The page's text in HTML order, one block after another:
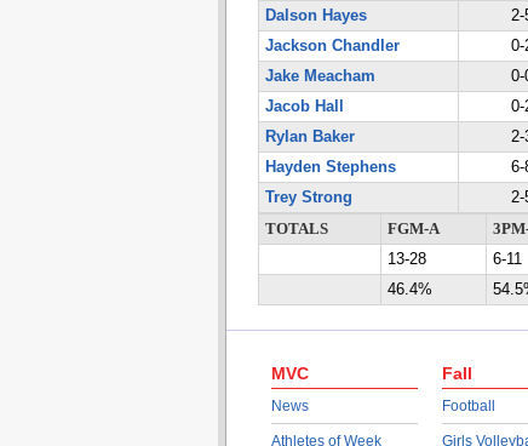
Dalson Hayes
2-
Jackson Chandler
0-
Jake Meacham
0-
Jacob Hall
0-
Rylan Baker
2-
Hayden Stephens
6-
Trey Strong
2-
TOTALS
FGM-A
13-28
6-11
46.4%
MVC
News
Athletes of Week
Fall
Football
Girls